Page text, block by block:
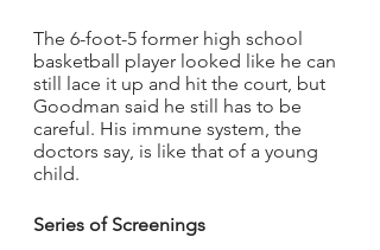
The 6-foot-5 former high school
basketball player looked like he can
still lace it up and hit the court, but
Goodman said he still has to be
careful. His immune system, the
doctors say, is like that of a young
child.
Series of Screenings